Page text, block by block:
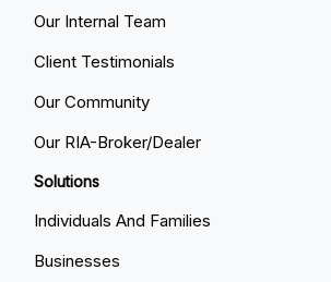
Our Internal Team
Client Testimonials
Our Community
Our RIA-Broker/Dealer
Solutions
Individuals And Families
Businesses